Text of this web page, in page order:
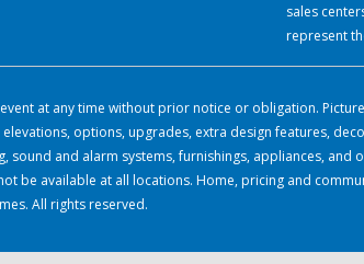
sales
represent
at any time without prior notice or obligation.
options, upgrades, extra design features,
sound and alarm systems, furnishings, appliances, and
be available at all locations. Home, pricing and
All rights reserved.